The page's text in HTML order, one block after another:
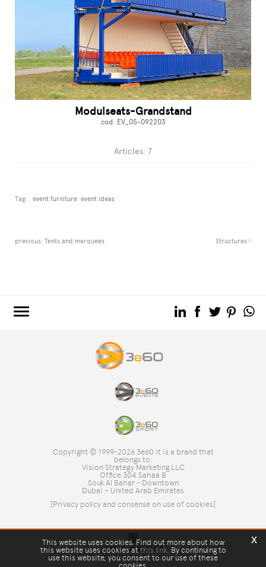
Modulseats-Grandstand
cod: EV_05-092203
Articles: 7
Tag: event furniture event ideas
previous: Tents and marquees Structures
Copyright © 1999-2026 3e60 it is a brand that
belongs to:
Vision Strategy Marketing LLC
Office 304 Sahaa B
Souk Al Bahar - Downtown
Dubai – United Arab Emirates
[Privacy policy and consense on use of cookies]
x
This website uses cookies. Find out more about how
this website uses cookies at this link. By continuing to
use this website, you consent to our use of these